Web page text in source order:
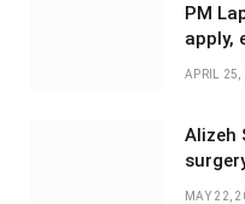
PM
apply,
APRIL 25,
Alizeh
MAY 22,